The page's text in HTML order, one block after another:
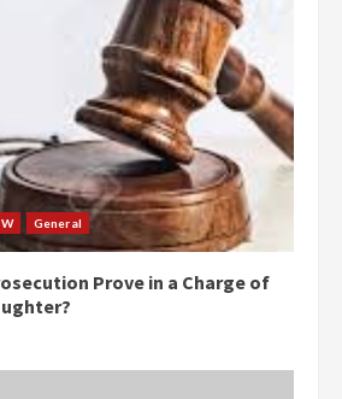
General
Prove in a Charge of